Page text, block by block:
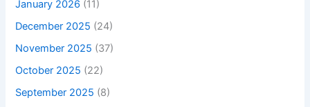
January 2026 (11)
December 2025 (24)
November 2025 (37)
October 2025 (22)
September 2025 (8)